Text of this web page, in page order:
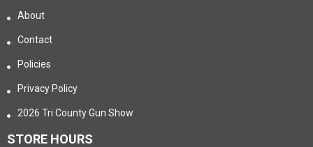
About
Contact
Policies
Privacy Policy
2026 Tri County Gun Show
STORE HOURS